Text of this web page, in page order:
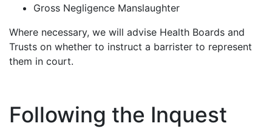
Gross Negligence Manslaughter
Where necessary, we will advise Health Boards and
Trusts on whether to instruct a barrister to represent
them in court.
Following the Inquest